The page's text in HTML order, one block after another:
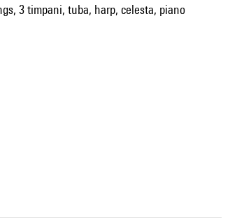
3 timpani, tuba, harp, celesta, piano